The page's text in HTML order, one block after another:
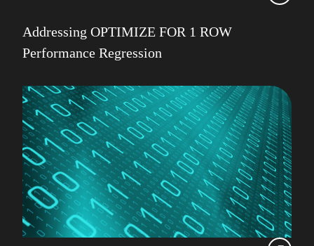
Addressing OPTIMIZE FOR 1 ROW
Performance Regression